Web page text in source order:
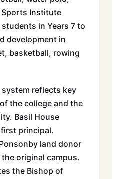
Institute
in Years 7 to
development in
basketball, rowing
system reflects key
the college and the
Basil House
first principal.
land donor
original campus.
the Bishop of